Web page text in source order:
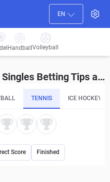
EN
HandballVolleyball
ITF Austria 05A, Women Singles Betting Tips and Predictions
TENNIS ICE HOCKEY
Score Finished